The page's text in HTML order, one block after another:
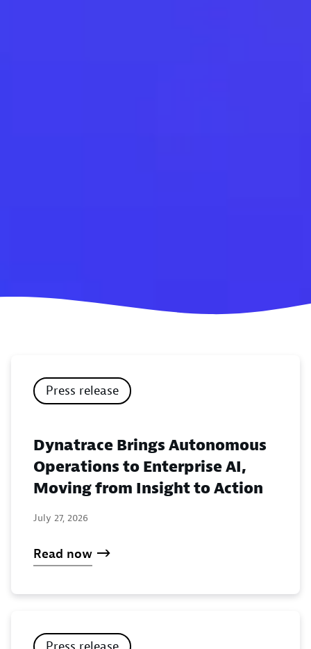
Press release
Dynatrace Brings Autonomous
Operations to Enterprise AI,
Moving from Insight to Action
July 27, 2026
Read now